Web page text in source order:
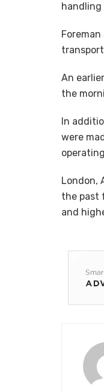
handling
An
the
In
were
London,
the past
and